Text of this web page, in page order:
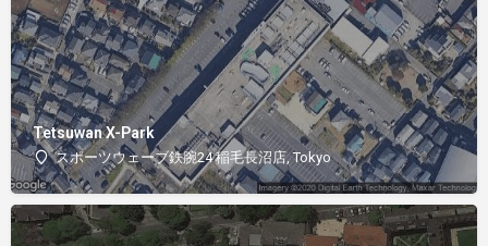
Tetsuwan X-Park
スポーツウェーブ鉄腕24 稲毛長沼店, Tokyo